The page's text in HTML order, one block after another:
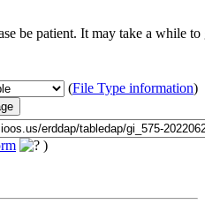
be patient. It may take a while to
(File Type information)
)